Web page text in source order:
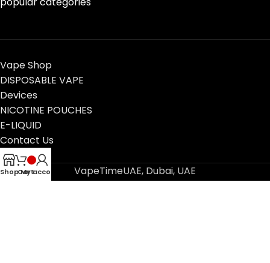
Vape Shop
DISPOSABLE VAPE
Devices
NICOTINE POUCHES
E-LIQUID
Contact Us
Blog
VapeTimeUAE, Dubai, UAE
ShopCart
My account